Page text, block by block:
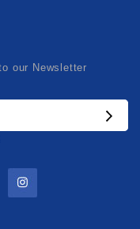
our Newsletter